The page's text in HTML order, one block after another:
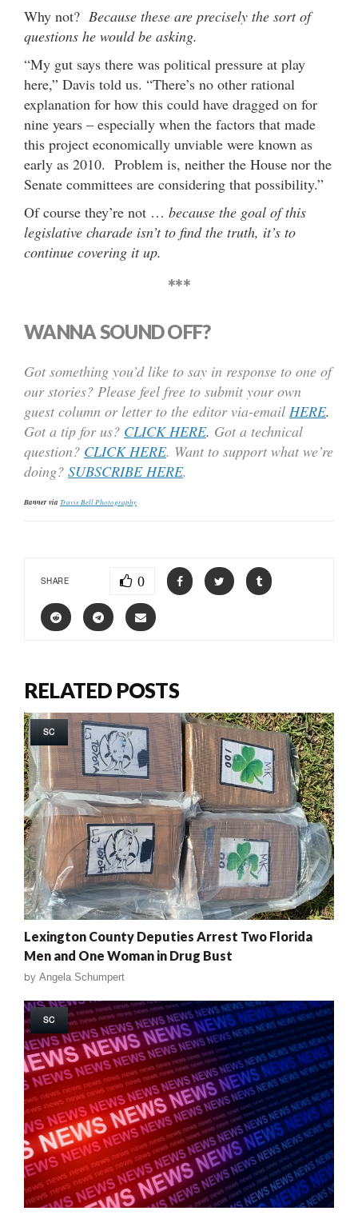
Why not? Because these are precisely the sort of
questions he would be asking.
“My gut says there was political pressure at play
here,” Davis told us. “There’s no other rational
explanation for how this could have dragged on for
nine years – especially when the factors that made
this project economically unviable were known as
early as 2010. Problem is, neither the House nor the
Senate committees are considering that possibility.”
Of course they’re not … because the goal of this
legislative charade isn’t to find the truth, it’s to
continue covering it up.
***
WANNA SOUND OFF?
Got something you’d like to say in response to one of
our stories? Please feel free to submit your own
guest column or letter to the editor via-email HERE.
Got a tip for us? CLICK HERE. Got a technical
question? CLICK HERE. Want to support what we’re
doing? SUBSCRIBE HERE.
Banner via Travis Bell Photography
SHARE 0
RELATED POSTS
SC
Lexington County Deputies Arrest Two Florida
Men and One Woman in Drug Bust
by Angela Schumpert
SC